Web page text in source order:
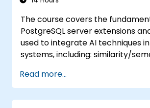
The course covers the
PostgreSQL server extensions
used to integrate AI techniques
systems, including: similarity/
querying, and Retrieval-
Generation (RAG). Students will
install PgVector and PgAI,
Read more...